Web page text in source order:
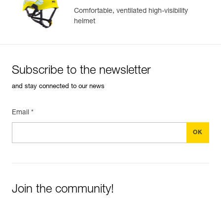
Comfortable, ventilated high-visibility
helmet
Subscribe to the newsletter
and stay connected to our news
Email *
Join the community!